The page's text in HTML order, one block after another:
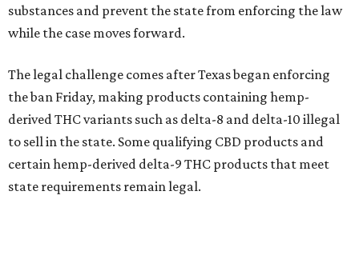
substances and prevent the state from enforcing the law
while the case moves forward.
The legal challenge comes after Texas began enforcing
the ban Friday, making products containing hemp-
derived THC variants such as delta-8 and delta-10 illegal
to sell in the state. Some qualifying CBD products and
certain hemp-derived delta-9 THC products that meet
state requirements remain legal.